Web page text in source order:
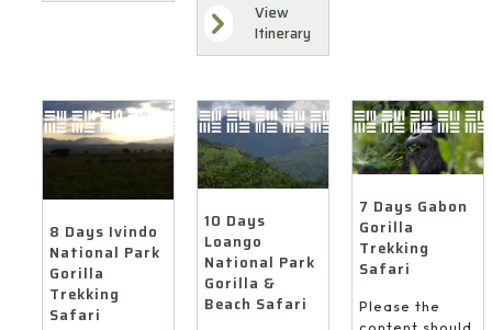
View
Itinerary
8 Days Ivindo
National Park
Gorilla
Trekking
Safari
10 Days
Loango
National Park
Gorilla &
Beach Safari
7 Days Gabon
Gorilla
Trekking
Safari
Please the